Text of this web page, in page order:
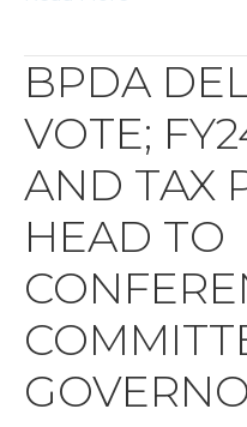
BPDA
VOTE;
AND TAX
HEAD TO